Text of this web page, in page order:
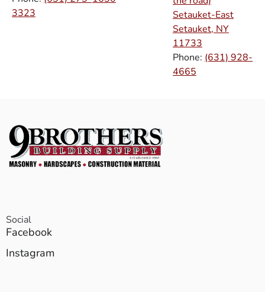
3323
Setauket-East
Setauket, NY
11733
Phone: (631) 928-
4665
Social
Facebook
Instagram